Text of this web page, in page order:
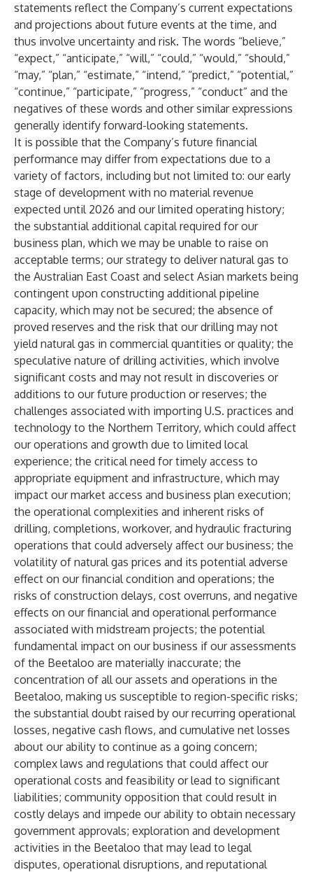
statements reflect the Company’s current expectations
and projections about future events at the time, and
thus involve uncertainty and risk. The words “believe,”
“expect,” “anticipate,” “will,” “could,” “would,” “should,”
“may,” “plan,” “estimate,” “intend,” “predict,” “potential,”
“continue,” “participate,” “progress,” “conduct” and the
negatives of these words and other similar expressions
generally identify forward-looking statements.
It is possible that the Company’s future financial
performance may differ from expectations due to a
variety of factors, including but not limited to: our early
stage of development with no material revenue
expected until 2026 and our limited operating history;
the substantial additional capital required for our
business plan, which we may be unable to raise on
acceptable terms; our strategy to deliver natural gas to
the Australian East Coast and select Asian markets being
contingent upon constructing additional pipeline
capacity, which may not be secured; the absence of
proved reserves and the risk that our drilling may not
yield natural gas in commercial quantities or quality; the
speculative nature of drilling activities, which involve
significant costs and may not result in discoveries or
additions to our future production or reserves; the
challenges associated with importing U.S. practices and
technology to the Northern Territory, which could affect
our operations and growth due to limited local
experience; the critical need for timely access to
appropriate equipment and infrastructure, which may
impact our market access and business plan execution;
the operational complexities and inherent risks of
drilling, completions, workover, and hydraulic fracturing
operations that could adversely affect our business; the
volatility of natural gas prices and its potential adverse
effect on our financial condition and operations; the
risks of construction delays, cost overruns, and negative
effects on our financial and operational performance
associated with midstream projects; the potential
fundamental impact on our business if our assessments
of the Beetaloo are materially inaccurate; the
concentration of all our assets and operations in the
Beetaloo, making us susceptible to region-specific risks;
the substantial doubt raised by our recurring operational
losses, negative cash flows, and cumulative net losses
about our ability to continue as a going concern;
complex laws and regulations that could affect our
operational costs and feasibility or lead to significant
liabilities; community opposition that could result in
costly delays and impede our ability to obtain necessary
government approvals; exploration and development
activities in the Beetaloo that may lead to legal
disputes, operational disruptions, and reputational